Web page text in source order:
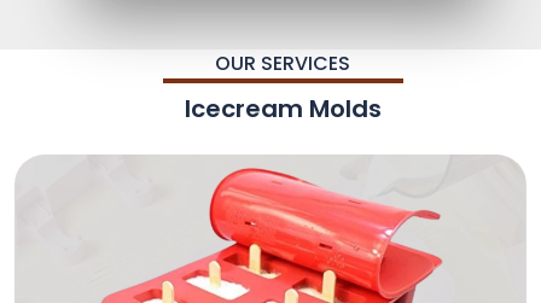
OUR SERVICES
Icecream Molds